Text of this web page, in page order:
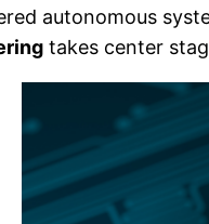
autonomous
takes center